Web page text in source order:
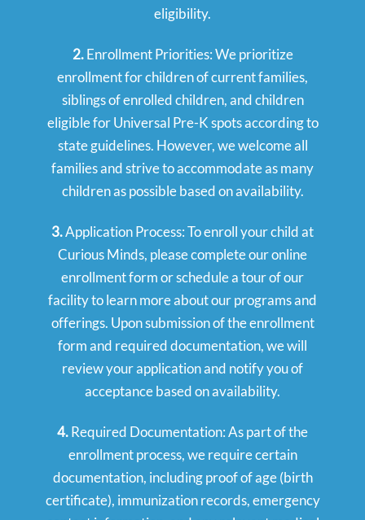
eligibility.
2.Enrollment Priorities: We prioritize
enrollment for children of current families,
siblings of enrolled children, and children
eligible for Universal Pre-K spots according to
state guidelines. However, we welcome all
families and strive to accommodate as many
children as possible based on availability.
3.Application Process: To enroll your child at
Curious Minds, please complete our online
enrollment form or schedule a tour of our
facility to learn more about our programs and
offerings. Upon submission of the enrollment
form and required documentation, we will
review your application and notify you of
acceptance based on availability.
4.Required Documentation: As part of the
enrollment process, we require certain
documentation, including proof of age (birth
certificate), immunization records, emergency